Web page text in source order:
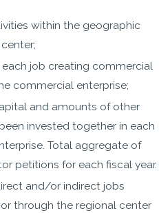
within the geographic
job creating commercial
commercial enterprise;
and amounts of other
invested together in each
Total aggregate of
petitions for each fiscal year.
and/or indirect jobs
through the regional center